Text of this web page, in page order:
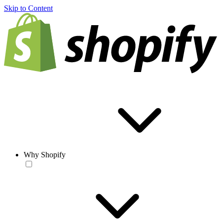
Skip to Content
Why Shopify